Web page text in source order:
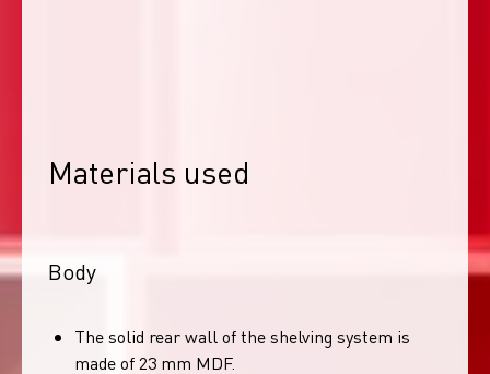
Materials used
Body
The solid rear wall of the shelving system is
made of 23 mm MDF.